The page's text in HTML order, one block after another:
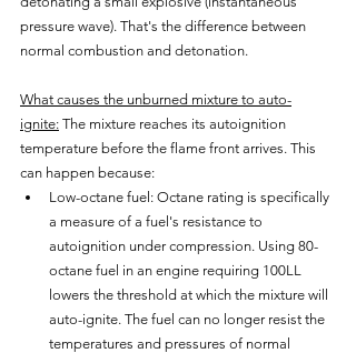
pressure wave). That's the difference between
normal combustion and detonation.
What causes the unburned mixture to auto-
ignite: The mixture reaches its autoignition
temperature before the flame front arrives. This
can happen because:
Low-octane fuel: Octane rating is specifically
a measure of a fuel's resistance to
autoignition under compression. Using 80-
octane fuel in an engine requiring 100LL
lowers the threshold at which the mixture will
auto-ignite. The fuel can no longer resist the
temperatures and pressures of normal